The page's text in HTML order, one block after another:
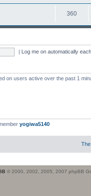
360
| Log me on automatically
on users active over the past 1
yogiwa5140
© 2000, 2002, 2005, 2007 phpBB